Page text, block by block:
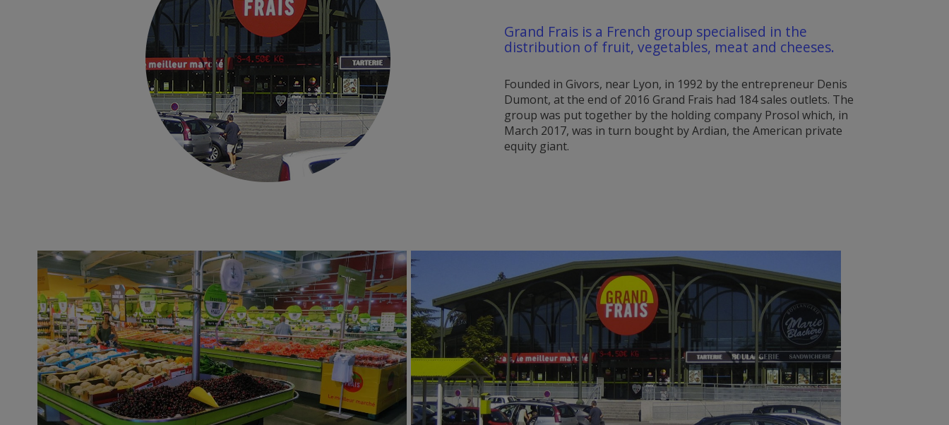
Grand Frais is a French group specialised in the
distribution of fruit, vegetables, meat and cheeses.
Founded in Givors, near Lyon, in 1992 by the entrepreneur Denis
Dumont, at the end of 2016 Grand Frais had 184 sales outlets. The
group was put together by the holding company Prosol which, in
March 2017, was in turn bought by Ardian, the American private
equity giant.